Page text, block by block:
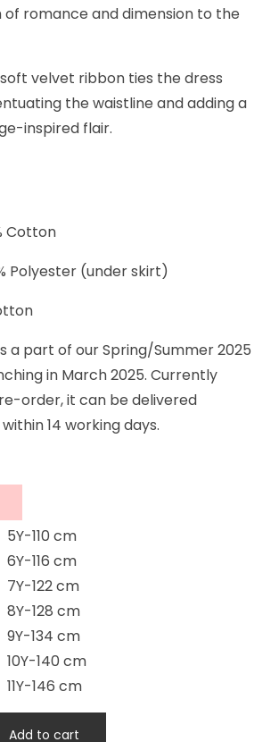
of romance and dimension to the
velvet ribbon ties the dress
the waistline and adding a
inspired flair.
Cotton
Polyester (under skirt)
a part of our Spring/Summer 2025
in March 2025. Currently
order, it can be delivered
14 working days.
5Y-110 cm
6Y-116 cm
7Y-122 cm
8Y-128 cm
9Y-134 cm
10Y-140 cm
11Y-146 cm
Add to cart